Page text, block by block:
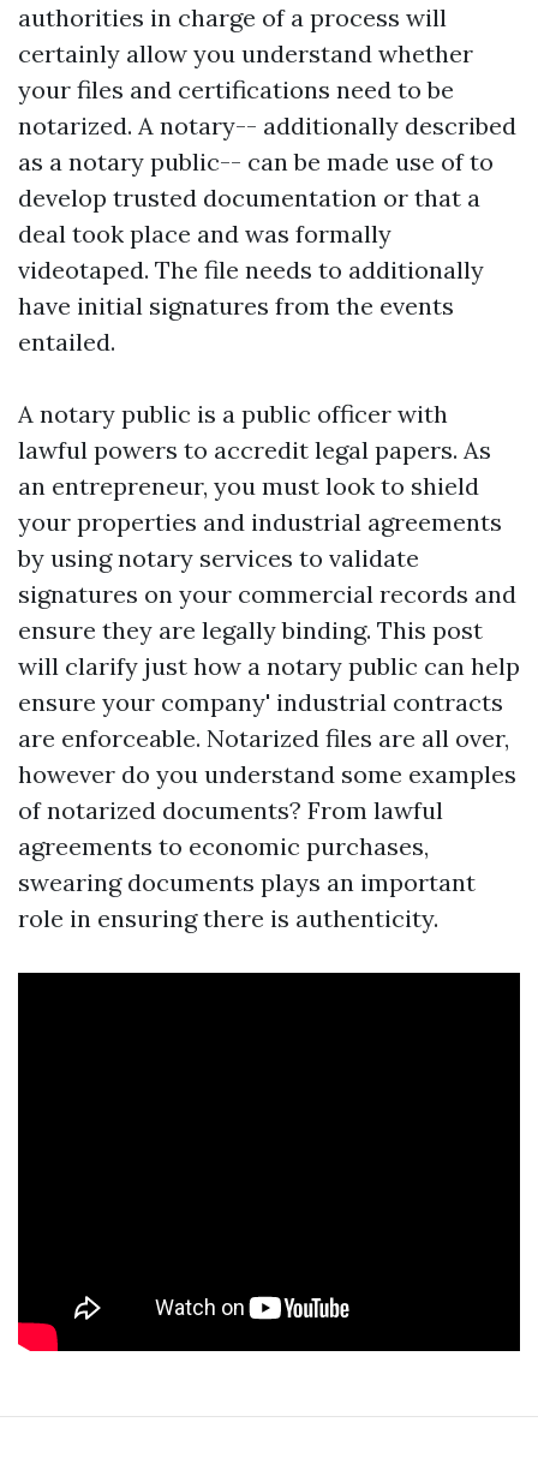
authorities in charge of a process will
certainly allow you understand whether
your files and certifications need to be
notarized. A notary-- additionally described
as a notary public-- can be made use of to
develop trusted documentation or that a
deal took place and was formally
videotaped. The file needs to additionally
have initial signatures from the events
entailed.
A notary public is a public officer with
lawful powers to accredit legal papers. As
an entrepreneur, you must look to shield
your properties and industrial agreements
by using notary services to validate
signatures on your commercial records and
ensure they are legally binding. This post
will clarify just how a notary public can help
ensure your company' industrial contracts
are enforceable. Notarized files are all over,
however do you understand some examples
of notarized documents? From lawful
agreements to economic purchases,
swearing documents plays an important
role in ensuring there is authenticity.